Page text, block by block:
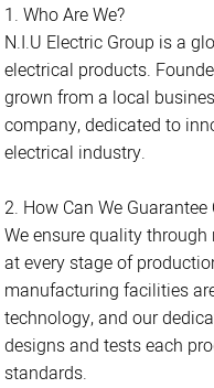
1. Who Are We?
N.I.U Electric Group is a
electrical products.
grown from a local
company, dedicated to
electrical industry.
2. How Can We Guarantee
We ensure quality
at every stage of
manufacturing facilities
technology, and our
designs and tests each
standards.